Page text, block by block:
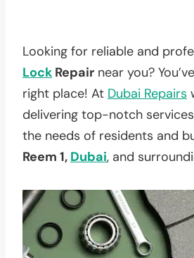
Looking for reliable and
Lock Repair near you?
right place! At Dubai Repairs
delivering top-notch
the needs of residents and
Reem 1, Dubai, and